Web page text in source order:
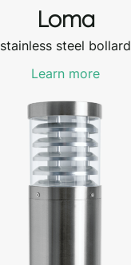
Loma
stainless steel bollard
Learn more